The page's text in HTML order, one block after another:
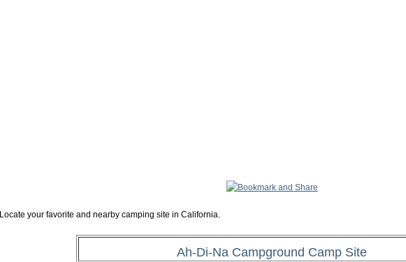
Locate your favorite and nearby camping site in California.
Ah-Di-Na Campground Camp Site